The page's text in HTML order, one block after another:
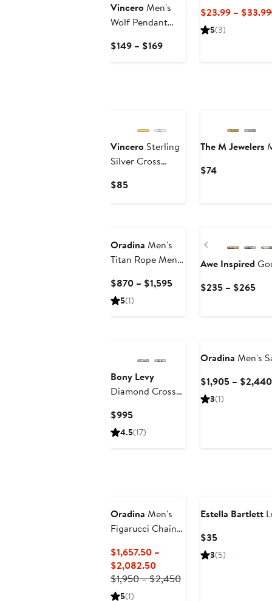
VinceroMen's
Wolf Pendant
$149 – $169Current
$23.99 – $33.99
5(3)
Vincero Sterling
Silver Cross
Necklace
$85Current
The M Jewelers
$74Current
Oradina Men's
Titan Rope Mens
Gold
$870 – $1,595Current
5(1)
Previous
Awe Inspired
$235 – $265
Bony Levy
Diamond Cross
Necklace
$995Current
Price
4.5(17)
Oradina Men's
$1,905 – $2,440
3(1)
Oradina Men's
Figarucci Chain
Gold
$1,657.50 –
$2,082.50Current
Price
$1,950 – $2,450Previous
5(1)
Estella Bartlett
$35Current
Price
3(5)